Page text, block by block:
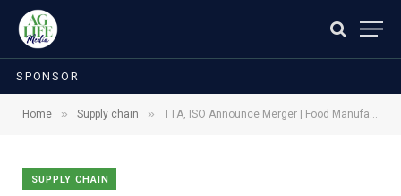
SPONSOR
Home » Supply chain » TTA, ISO Announce Merger | Food Manufacturing
SUPPLY CHAIN